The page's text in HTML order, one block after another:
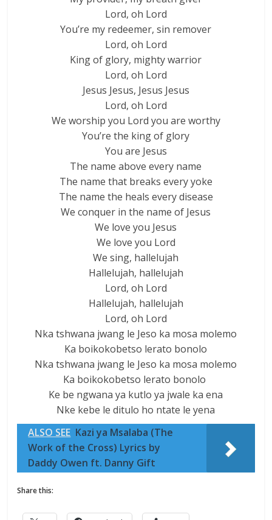
Lord, oh Lord
You’re my redeemer, sin remover
Lord, oh Lord
King of glory, mighty warrior
Lord, oh Lord
Jesus Jesus, Jesus Jesus
Lord, oh Lord
We worship you Lord you are worthy
You’re the king of glory
You are Jesus
The name above every name
The name that breaks every yoke
The name the heals every disease
We conquer in the name of Jesus
We love you Jesus
We love you Lord
We sing, hallelujah
Hallelujah, hallelujah
Lord, oh Lord
Hallelujah, hallelujah
Lord, oh Lord
Nka tshwana jwang le Jeso ka mosa molemo
Ka boikokobetso lerato bonolo
Nka tshwana jwang le Jeso ka mosa molemo
Ka boikokobetso lerato bonolo
Ke be ngwana ya kutlo ya jwale ka ena
Nke kebe le ditulo ho ntate le yena
ALSO SEE Kazi ya Msalaba (The
Work of the Cross) Lyrics by
Daddy Owen ft. Danny Gift
Share this: